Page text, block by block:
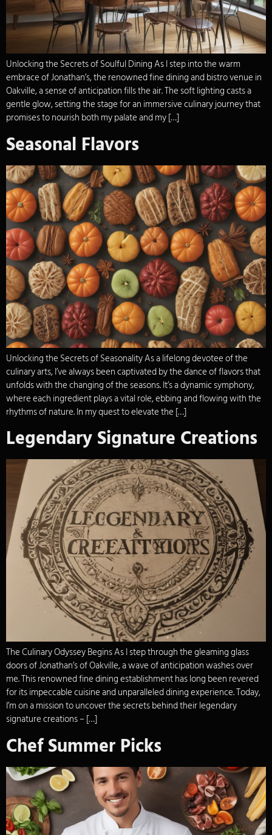
Unlocking the Secrets of Soulful Dining As I step into the warm
embrace of Jonathan’s, the renowned fine dining and bistro venue in
Oakville, a sense of anticipation fills the air. The soft lighting casts a
gentle glow, setting the stage for an immersive culinary journey that
promises to nourish both my palate and my […]
Seasonal Flavors
Unlocking the Secrets of Seasonality As a lifelong devotee of the
culinary arts, I’ve always been captivated by the dance of flavors that
unfolds with the changing of the seasons. It’s a dynamic symphony,
where each ingredient plays a vital role, ebbing and flowing with the
rhythms of nature. In my quest to elevate the […]
Legendary Signature Creations
The Culinary Odyssey Begins As I step through the gleaming glass
doors of Jonathan’s of Oakville, a wave of anticipation washes over
me. This renowned fine dining establishment has long been revered
for its impeccable cuisine and unparalleled dining experience. Today,
I’m on a mission to uncover the secrets behind their legendary
signature creations – […]
Chef Summer Picks